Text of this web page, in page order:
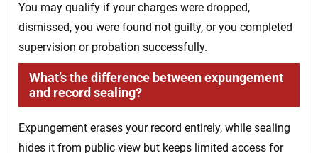
You may qualify if your charges were dropped,
dismissed, you were found not guilty, or you completed
supervision or probation successfully.
What’s the difference between expungement
and record sealing?
Expungement erases your record entirely, while sealing
hides it from public view but keeps limited access for